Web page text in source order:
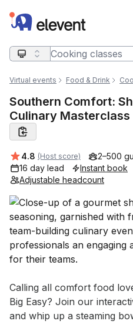
Elevent
Search query
Virtual events Food & Drink
Southern Comfort:
Culinary Masterclass
Average rating:
4.8 (Host score) 2–500
16 day lead
Instant book
Adjustable headcount
Event short description
Calling all comfort food
Big Easy? Join our
and whip up a steaming